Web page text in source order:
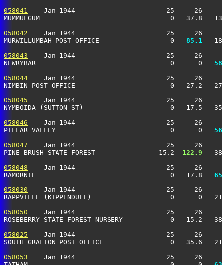
058041
Jan 1944                       25     26
MUMMULGUM                                 0   37.8
058042
Jan 1944                       25     26
MURWILLUMBAH POST OFFICE                  0
  85.1
058043
Jan 1944                       25     26
NEWRYBAR                                  0      0
058044
Jan 1944                       25     26
NIMBIN POST OFFICE                        0   27.2
058045
Jan 1944                       25     26
NYMBOIDA (SUTTON ST)                      0
058046
Jan 1944                       25     26
PILLAR VALLEY                             0      0
058047
Jan 1944                       25     26
PINE BRUSH STATE FOREST                15.2
122.9
058048
Jan 1944                       25     26
RAMORNIE                                  0   17.8
058030
Jan 1944                       25     26
RAPPVILLE (KIPPENDUFF)                    0
058050
Jan 1944                       25     26
ROSEBERRY STATE FOREST NURSERY            0
058025
Jan 1944                       25     26
SOUTH GRAFTON POST OFFICE                 0   35.6
058053
Jan 1944                       25     26